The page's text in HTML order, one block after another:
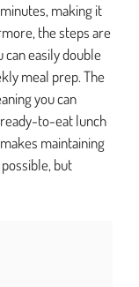
making it
the steps are
can easily double
meal prep. The
you can
to-eat lunch
maintaining
but